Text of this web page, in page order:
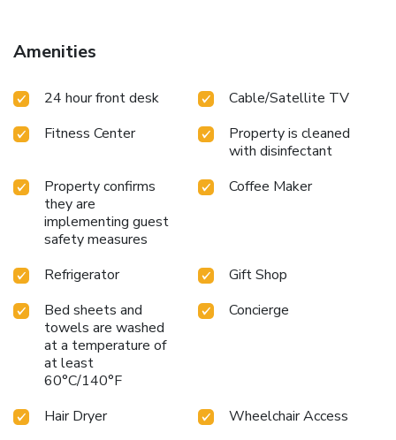
Amenities
24 hour front desk
Cable/Satellite TV
Fitness Center
Property is cleaned
with disinfectant
Property confirms
they are
implementing guest
safety measures
Coffee Maker
Refrigerator
Gift Shop
Bed sheets and
towels are washed
at a temperature of
at least
60°C/140°F
Concierge
Hair Dryer
Wheelchair Access